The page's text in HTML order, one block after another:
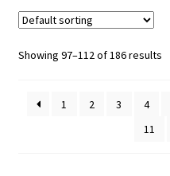
Showing 97–112 of 186 results
1 2 3 4
11